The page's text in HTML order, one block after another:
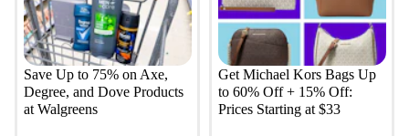
Save Up to 75% on Axe,
Degree, and Dove Products
at Walgreens
Get Michael Kors Bags Up
to 60% Off + 15% Off:
Prices Starting at $33